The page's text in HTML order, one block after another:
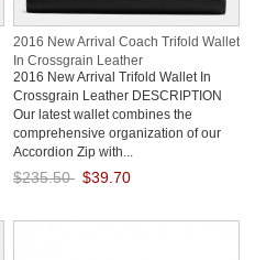
2016 New Arrival Coach Trifold Wallet
In Crossgrain Leather
2016 New Arrival Trifold Wallet In
Crossgrain Leather DESCRIPTION
Our latest wallet combines the
comprehensive organization of our
Accordion Zip with...
$235.50 $39.70